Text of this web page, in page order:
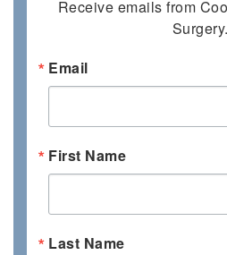
Receive emails from
Surgery.
Email
First Name
Last Name